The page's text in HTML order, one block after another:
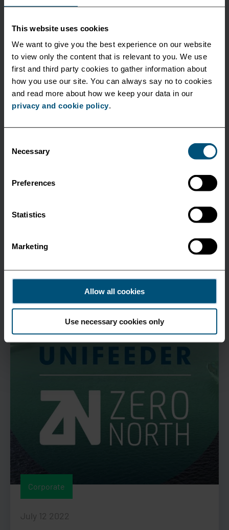
This website uses cookies
We want to give you the best experience on our website
to view only the content that is relevant to you. We use
first and third party cookies to gather information about
how you use our site. You can always say no to cookies
and read more about how we keep your data in our
privacy and cookie policy.
Selection
Necessary
Preferences
Statistics
Marketing
Allow all cookies
Use necessary cookies only
Corporate
October 18 2022
A cleaner alternative to polluting truck shunts
Collaborating with software specialist DAKOSY and
container transfers between the major terminals...
See more
Corporate
July 12 2022